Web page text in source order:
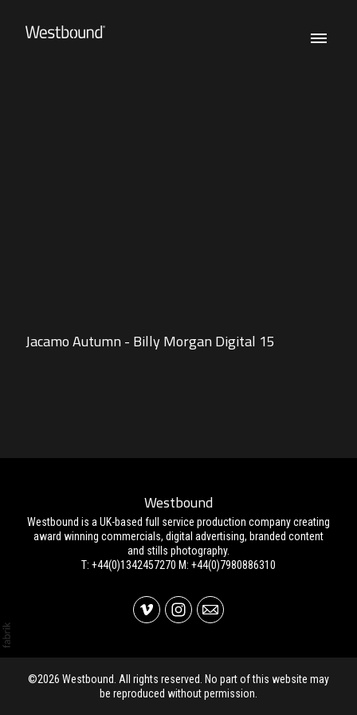
Jacamo Autumn - Billy Morgan Digital 15
Westbound
Westbound is a UK-based full service production company creating
award winning commercials, digital advertising, branded content
and stills photography.
T: +44(0)1342457270 M: +44(0)7980886310
©2026 Westbound. All rights reserved. No part of this website may
be reproduced without permission.